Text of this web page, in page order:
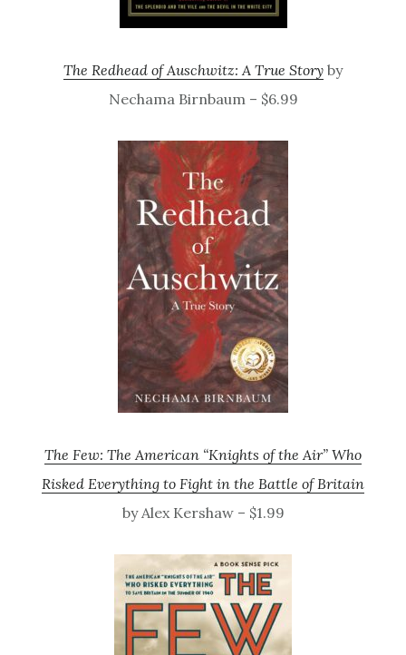
The Redhead of Auschwitz: A True Story by
Nechama Birnbaum – $6.99
The Few: The American “Knights of the Air” Who
Risked Everything to Fight in the Battle of Britain
by Alex Kershaw – $1.99